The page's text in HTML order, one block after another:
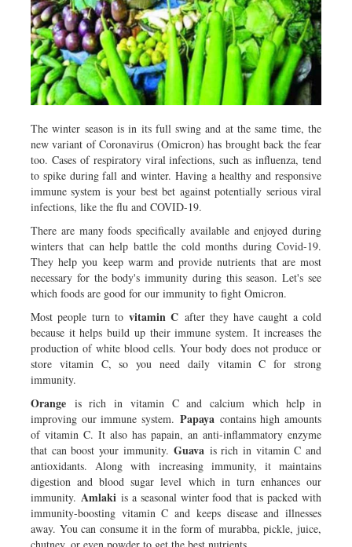
The winter season is in its full swing and at the same time, the
new variant of Coronavirus (Omicron) has brought back the fear
too. Cases of respiratory viral infections, such as influenza, tend
to spike during fall and winter. Having a healthy and responsive
immune system is your best bet against potentially serious viral
infections, like the flu and COVID-19.
There are many foods specifically available and enjoyed during
winters that can help battle the cold months during Covid-19.
They help you keep warm and provide nutrients that are most
necessary for the body's immunity during this season. Let's see
which foods are good for our immunity to fight Omicron.
Most people turn tovitamin C after they have caught a cold
because it helps build up their immune system. It increases the
production of white blood cells. Your body does not produce or
store vitamin C, so you need daily vitamin C for strong
immunity.
Orange is rich in vitamin C and calcium which help in
improving our immune system. Papayacontains high amounts
of vitamin C. It also has papain, an anti-inflammatory enzyme
that can boost your immunity.Guava is rich in vitamin C and
antioxidants. Along with increasing immunity, it maintains
digestion and blood sugar level which in turn enhances our
immunity. Amlakiis a seasonal winter food that is packed with
immunity-boosting vitamin C and keeps disease and illnesses
away. You can consume it in the form of murabba, pickle, juice,